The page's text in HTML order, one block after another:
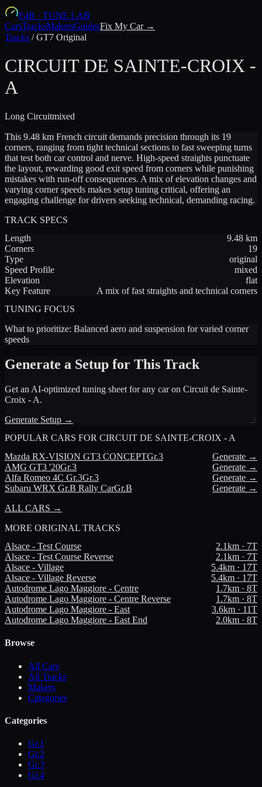
F4R · TUNE LAB
CarsTracksMakersGuidesFix My Car →
Tracks /GT7 Original
CIRCUIT DE SAINTE-CROIX -
A
Long Circuitmixed
This 9.48 km French circuit demands precision through its 19
corners, ranging from tight technical sections to fast sweeping turns
that test both car control and nerve. High-speed straights punctuate
the layout, rewarding good exit speed from corners while punishing
mistakes with run-off consequences. A mix of elevation changes and
varying corner speeds makes setup tuning critical, offering an
engaging challenge for drivers seeking technical, demanding racing.
TRACK SPECS
Length
9.48 km
Corners
19
Type
original
Speed Profile
mixed
Elevation
flat
Key Feature
A mix of fast straights and technical corners
TUNING FOCUS
What to prioritize: Balanced aero and suspension for varied corner
speeds
Generate a Setup for This Track
Get an AI-optimized tuning sheet for any car on Circuit de Sainte-
Croix - A.
Generate Setup →
POPULAR CARS FOR CIRCUIT DE SAINTE-CROIX - A
Mazda RX-VISION GT3 CONCEPTGr.3
Generate →
AMG GT3 '20Gr.3
Generate →
Alfa Romeo 4C Gr.3Gr.3
Generate →
Subaru WRX Gr.B Rally CarGr.B
Generate →
ALL CARS →
MORE ORIGINAL TRACKS
Alsace - Test Course
2.1km · 7T
Alsace - Test Course Reverse
2.1km · 7T
Alsace - Village
5.4km · 17T
Alsace - Village Reverse
5.4km · 17T
Autodrome Lago Maggiore - Centre
1.7km · 8T
Autodrome Lago Maggiore - Centre Reverse
1.7km · 8T
Autodrome Lago Maggiore - East
3.6km · 11T
Autodrome Lago Maggiore - East End
2.0km · 8T
Browse
All Cars
All Tracks
Makers
Categories
Categories
Gr.1
Gr.2
Gr.3
Gr.4